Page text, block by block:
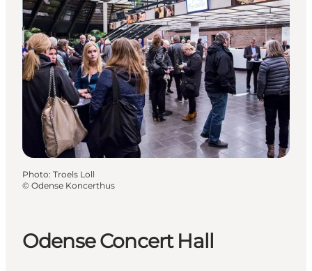
Destinations
Quoi faire
Hébergements
Planifiez votre voyage
Odense Concert Hall
Photo: Troels Loll
© Odense Koncerthus